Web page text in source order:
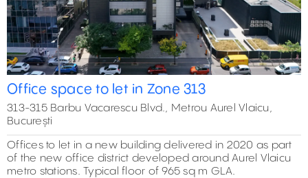
Office space to let in Zone 313
313-315 Barbu Vacarescu Blvd., Metrou Aurel Vlaicu,
București
Offices to let in a new building delivered in 2020 as part
of the new office district developed around Aurel Vlaicu
metro stations. Typical floor of 965 sq m GLA.